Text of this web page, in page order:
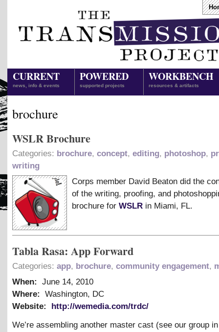
CURRENT
news, info & events
POWERED
supported projects
WORKBENCH
resources & artifacts
brochure
WSLR Brochure
Categories: brochure, concept, editing, photoshop,
writing
Corps member David Beaton did the
of the writing, proofing, and
brochure for WSLR in Miami, FL.
Tabla Rasa: App Forward
Categories: app, brochure, community engagement,
When:
June 14, 2010
Where:
Washington, DC
Website:
http://wemedia.com/trdc/
We’re assembling another master cast (see our group